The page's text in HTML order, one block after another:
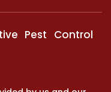
Pest Control